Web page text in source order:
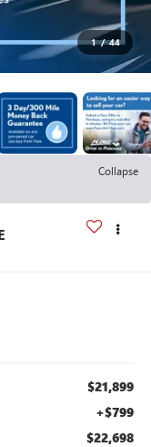
1 / 44
Collapse
$21,899
+$799
$22,698